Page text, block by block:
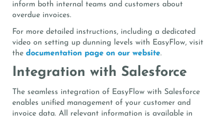
inform both internal teams and customers about
overdue invoices.
For more detailed instructions, including a dedicated
video on setting up dunning levels with EasyFlow, visit
the documentation page on our website.
Integration with Salesforce
The seamless integration of EasyFlow with Salesforce
enables unified management of your customer and
invoice data. All relevant information is available in